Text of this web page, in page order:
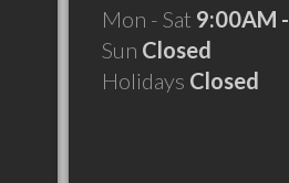
Mon - Sat 9:00AM
Sun Closed
Holidays Closed